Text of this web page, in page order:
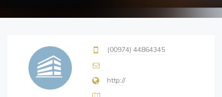
(00974) 44864345
http://